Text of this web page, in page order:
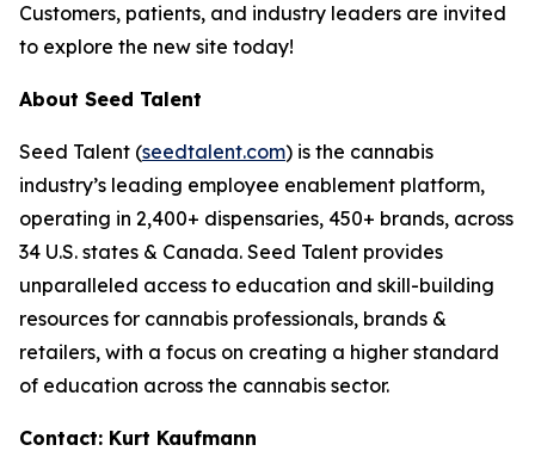
Customers, patients, and industry leaders are invited
to explore the new site today!
About Seed Talent
Seed Talent (seedtalent.com) is the cannabis
industry’s leading employee enablement platform,
operating in 2,400+ dispensaries, 450+ brands, across
34 U.S. states & Canada. Seed Talent provides
unparalleled access to education and skill-building
resources for cannabis professionals, brands &
retailers, with a focus on creating a higher standard
of education across the cannabis sector.
Contact: Kurt Kaufmann